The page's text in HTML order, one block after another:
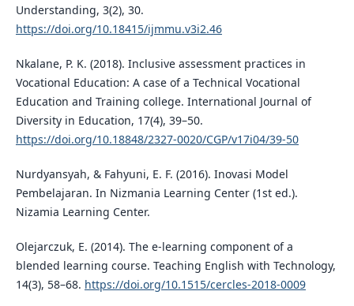
Understanding, 3(2), 30.
https://doi.org/10.18415/ijmmu.v3i2.46
Nkalane, P. K. (2018). Inclusive assessment practices in
Vocational Education: A case of a Technical Vocational
Education and Training college. International Journal of
Diversity in Education, 17(4), 39–50.
https://doi.org/10.18848/2327-0020/CGP/v17i04/39-50
Nurdyansyah, & Fahyuni, E. F. (2016). Inovasi Model
Pembelajaran. In Nizmania Learning Center (1st ed.).
Nizamia Learning Center.
Olejarczuk, E. (2014). The e-learning component of a
blended learning course. Teaching English with Technology,
14(3), 58–68. https://doi.org/10.1515/cercles-2018-0009